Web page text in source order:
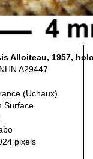
Alloiteau, 1957,
A29447
(Uchaux).
Surface
pixels